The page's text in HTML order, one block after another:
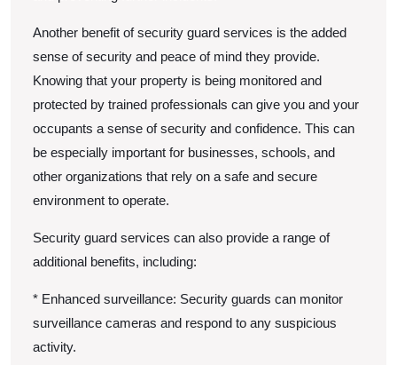
Another benefit of security guard services is the added
sense of security and peace of mind they provide.
Knowing that your property is being monitored and
protected by trained professionals can give you and your
occupants a sense of security and confidence. This can
be especially important for businesses, schools, and
other organizations that rely on a safe and secure
environment to operate.
Security guard services can also provide a range of
additional benefits, including:
* Enhanced surveillance: Security guards can monitor
surveillance cameras and respond to any suspicious
activity.